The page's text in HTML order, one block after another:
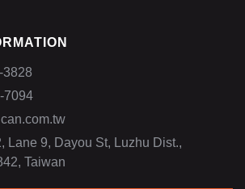
3828
7094
Lane 9, Dayou St, Luzhu Dist.,
Taiwan